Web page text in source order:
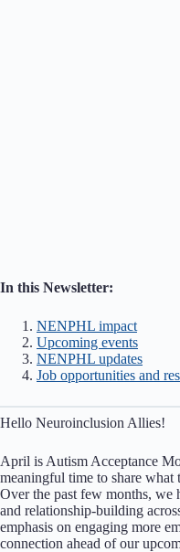
In this Newsletter:
NENPHL impact
Upcoming events
NENPHL updates
Job opportunities and
Hello Neuroinclusion Allies!
April is Autism Acceptance
meaningful time to share
Over the past few months, we
and relationship-building
emphasis on engaging more
connection ahead of our